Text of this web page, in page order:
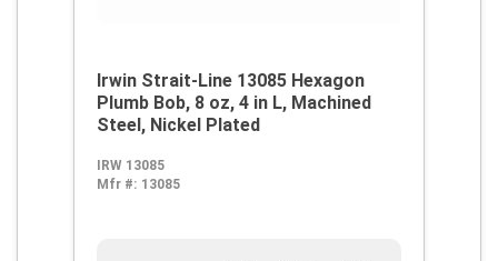
Irwin Strait-Line 13085 Hexagon
Plumb Bob, 8 oz, 4 in L, Machined
Steel, Nickel Plated
IRW 13085
Mfr #: 13085